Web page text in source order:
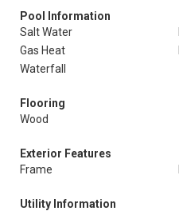
Pool Information
Salt Water
Gas Heat
Waterfall
Flooring
Wood
Exterior Features
Frame
Utility Information